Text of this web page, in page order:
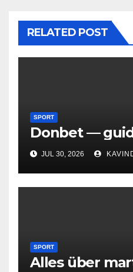
RELATED POST
SPORT
Donbet —
JUL 30, 2026
SPORT
Alles über